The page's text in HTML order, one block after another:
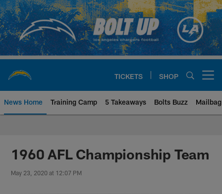
Skip
to
main
content
TICKETS SHOP
News Home Training Camp 5 Takeaways Bolts Buzz Mailbag
Chargers Official Site | Los
1960 AFL Championship Team
May 23, 2020 at 12:07 PM